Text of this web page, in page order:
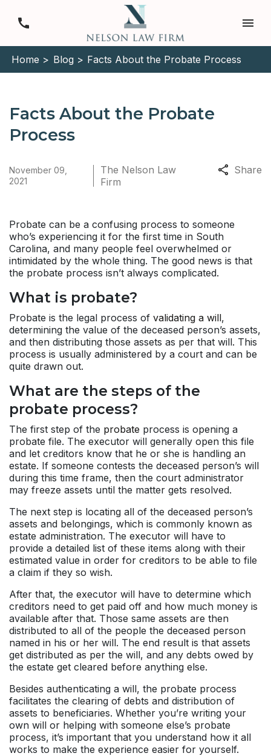
Home > Blog > Facts About the Probate Process
Facts About the Probate
Process
November 09,
2021
The Nelson Law
Firm
Share
Probate can be a confusing process to someone
who’s experiencing it for the first time in South
Carolina, and many people feel overwhelmed or
intimidated by the whole thing. The good news is that
the probate process isn’t always complicated.
What is probate?
Probate is the legal process of validating a will,
determining the value of the deceased person’s assets,
and then distributing those assets as per that will. This
process is usually administered by a court and can be
quite drawn out.
What are the steps of the
probate process?
The first step of the probate process is opening a
probate file. The executor will generally open this file
and let creditors know that he or she is handling an
estate. If someone contests the deceased person’s will
during this time frame, then the court administrator
may freeze assets until the matter gets resolved.
The next step is locating all of the deceased person’s
assets and belongings, which is commonly known as
estate administration. The executor will have to
provide a detailed list of these items along with their
estimated value in order for creditors to be able to file
a claim if they so wish.
After that, the executor will have to determine which
creditors need to get paid off and how much money is
available after that. Those same assets are then
distributed to all of the people the deceased person
named in his or her will. The end result is that assets
get distributed as per the will, and any debts owed by
the estate get cleared before anything else.
Besides authenticating a will, the probate process
facilitates the clearing of debts and distribution of
assets to beneficiaries. Whether you’re writing your
own will or helping with someone else’s probate
process, it’s important that you understand how it all
works to make the experience easier for yourself.